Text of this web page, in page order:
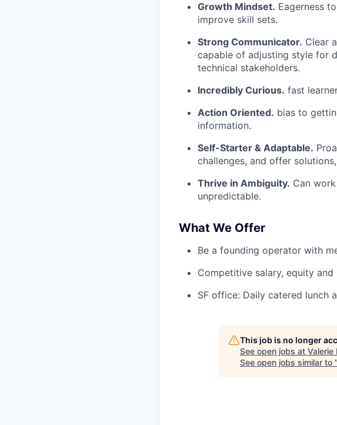
Growth Mindset. Eagerness
improve skill sets.
Strong Communicator. Clear
capable of adjusting style for
technical stakeholders.
Incredibly Curious. fast
Action Oriented. bias to
information.
Self-Starter & Adaptable.
challenges, and offer
Thrive in Ambiguity. Can
unpredictable.
What We Offer
Be a founding operator with
Competitive salary, equity
SF office: Daily catered lunch
This job is no longer
See open jobs at Valerie
See open jobs similar to "